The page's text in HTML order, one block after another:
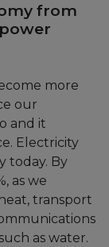
from
more
our
and it
Electricity
today. By
as we
transport
as water.